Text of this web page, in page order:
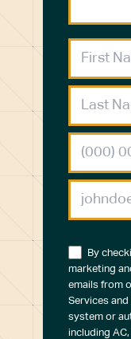
By
marketing
emails from
Services
system or
including